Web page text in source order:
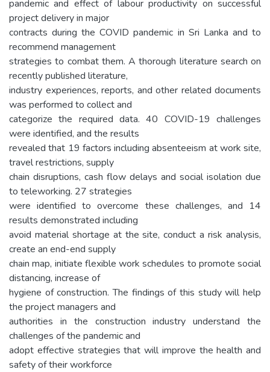
pandemic and effect of labour productivity on successful
project delivery in major
contracts during the COVID pandemic in Sri Lanka and to
recommend management
strategies to combat them. A thorough literature search on
recently published literature,
industry experiences, reports, and other related documents
was performed to collect and
categorize the required data. 40 COVID-19 challenges
were identified, and the results
revealed that 19 factors including absenteeism at work site,
travel restrictions, supply
chain disruptions, cash flow delays and social isolation due
to teleworking. 27 strategies
were identified to overcome these challenges, and 14
results demonstrated including
avoid material shortage at the site, conduct a risk analysis,
create an end-end supply
chain map, initiate flexible work schedules to promote social
distancing, increase of
hygiene of construction. The findings of this study will help
the project managers and
authorities in the construction industry understand the
challenges of the pandemic and
adopt effective strategies that will improve the health and
safety of their workforce